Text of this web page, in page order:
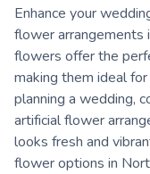
Enhance your
flower arrangements
flowers offer the
making them ideal
planning a wedding,
artificial flower
looks fresh and
flower options in